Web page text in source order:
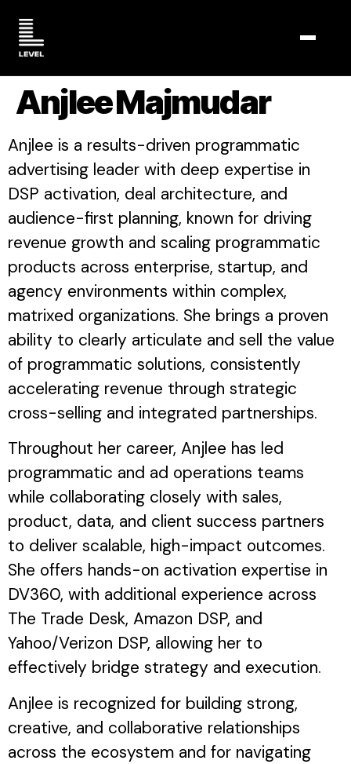
Anjlee Majmudar
Anjlee is a results-driven programmatic
advertising leader with deep expertise in
DSP activation, deal architecture, and
audience-first planning, known for driving
revenue growth and scaling programmatic
products across enterprise, startup, and
agency environments within complex,
matrixed organizations. She brings a proven
ability to clearly articulate and sell the value
of programmatic solutions, consistently
accelerating revenue through strategic
cross-selling and integrated partnerships.
Throughout her career, Anjlee has led
programmatic and ad operations teams
while collaborating closely with sales,
product, data, and client success partners
to deliver scalable, high-impact outcomes.
She offers hands-on activation expertise in
DV360, with additional experience across
The Trade Desk, Amazon DSP, and
Yahoo/Verizon DSP, allowing her to
effectively bridge strategy and execution.
Anjlee is recognized for building strong,
creative, and collaborative relationships
across the ecosystem and for navigating